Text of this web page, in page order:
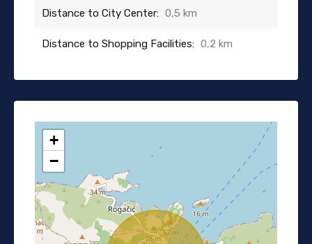
Distance to City Center: 0,5 km
Distance to Shopping Facilities: 0,2 km
+
−